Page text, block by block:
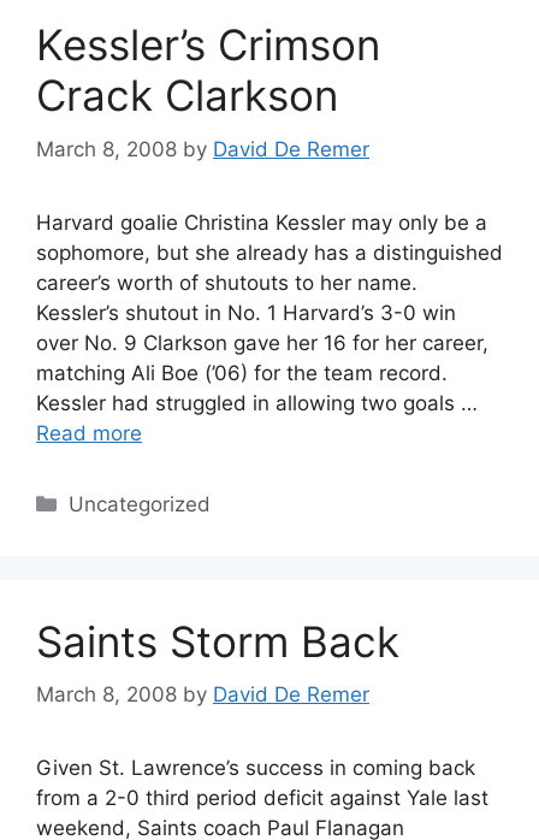
Kessler’s Crimson
Crack Clarkson
March 8, 2008 by David De Remer
Harvard goalie Christina Kessler may only be a
sophomore, but she already has a distinguished
career’s worth of shutouts to her name.
Kessler’s shutout in No. 1 Harvard’s 3-0 win
over No. 9 Clarkson gave her 16 for her career,
matching Ali Boe (’06) for the team record.
Kessler had struggled in allowing two goals …
Read more
Categories
Uncategorized
Saints Storm Back
March 8, 2008 by David De Remer
Given St. Lawrence’s success in coming back
from a 2-0 third period deficit against Yale last
weekend, Saints coach Paul Flanagan